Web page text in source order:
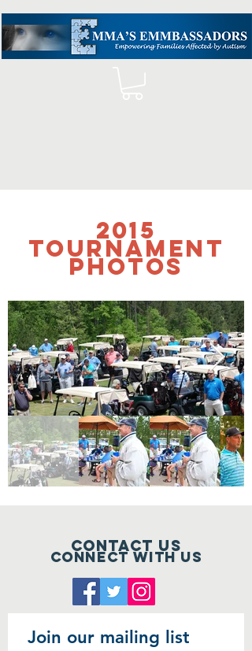
2015
tournament
photos
Contact Us
Connect with us
Join our mailing list